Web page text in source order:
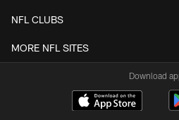
NFL CLUBS
MORE NFL SITES
Download